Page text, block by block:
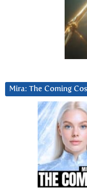
Mira: The Coming